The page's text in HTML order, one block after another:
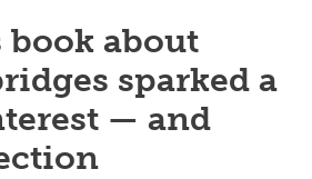
book about
sparked a
— and